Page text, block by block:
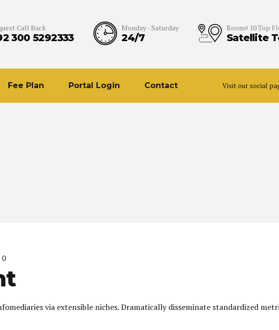
Call Back
300 5292333
Monday - Saturday
24/7
Room# 10 Top
Satellite
Visit our social
Fee Plan Portal Login Contact
0
via extensible niches. Dramatically disseminate standardized